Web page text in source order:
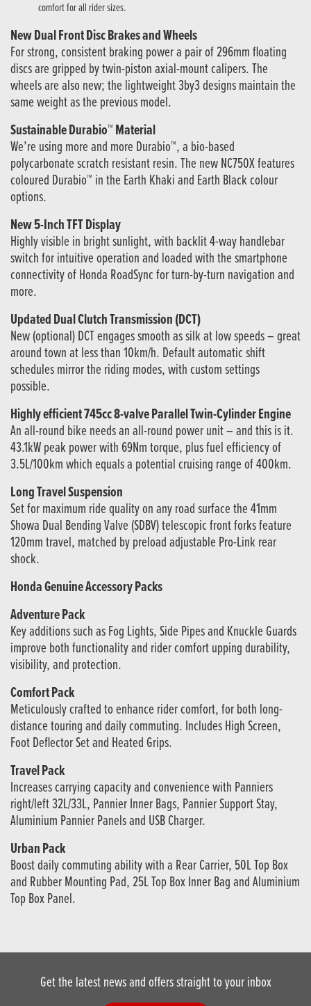
comfort for all rider sizes.
New Dual Front Disc Brakes and Wheels
For strong, consistent braking power a pair of 296mm floating
discs are gripped by twin-piston axial-mount calipers. The
wheels are also new; the lightweight 3by3 designs maintain the
same weight as the previous model.
Sustainable Durabio™ Material
We’re using more and more Durabio™, a bio-based
polycarbonate scratch resistant resin. The new NC750X features
coloured Durabio™ in the Earth Khaki and Earth Black colour
options.
New 5-Inch TFT Display
Highly visible in bright sunlight, with backlit 4-way handlebar
switch for intuitive operation and loaded with the smartphone
connectivity of Honda RoadSync for turn-by-turn navigation and
more.
Updated Dual Clutch Transmission (DCT)
New (optional) DCT engages smooth as silk at low speeds – great
around town at less than 10km/h. Default automatic shift
schedules mirror the riding modes, with custom settings
possible.
Highly efficient 745cc 8-valve Parallel Twin-Cylinder Engine
An all-round bike needs an all-round power unit – and this is it.
43.1kW peak power with 69Nm torque, plus fuel efficiency of
3.5L/100km which equals a potential cruising range of 400km.
Long Travel Suspension
Set for maximum ride quality on any road surface the 41mm
Showa Dual Bending Valve (SDBV) telescopic front forks feature
120mm travel, matched by preload adjustable Pro-Link rear
shock.
Honda Genuine Accessory Packs
Adventure Pack
Key additions such as Fog Lights, Side Pipes and Knuckle Guards
improve both functionality and rider comfort upping durability,
visibility, and protection.
Comfort Pack
Meticulously crafted to enhance rider comfort, for both long-
distance touring and daily commuting. Includes High Screen,
Foot Deflector Set and Heated Grips.
Travel Pack
Increases carrying capacity and convenience with Panniers
right/left 32L/33L, Pannier Inner Bags, Pannier Support Stay,
Aluminium Pannier Panels and USB Charger.
Urban Pack
Boost daily commuting ability with a Rear Carrier, 50L Top Box
and Rubber Mounting Pad, 25L Top Box Inner Bag and Aluminium
Top Box Panel.
Get the latest news and offers straight to your inbox